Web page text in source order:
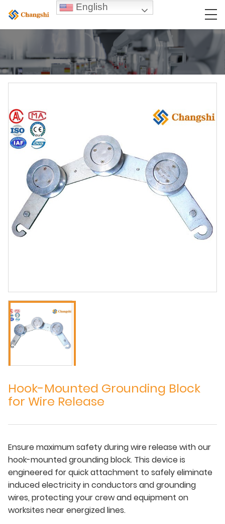
Hook-Mounted Grounding Block
for Wire Release
Ensure maximum safety during wire release with our
hook-mounted grounding block. This device is
engineered for quick attachment to safely eliminate
induced electricity in conductors and grounding
wires, protecting your crew and equipment on
worksites near energized lines.
English